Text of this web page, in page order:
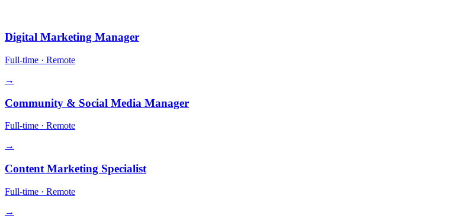
Digital Marketing Manager
Full-time · Remote
→
Community & Social Media Manager
Full-time · Remote
→
Content Marketing Specialist
Full-time · Remote
→